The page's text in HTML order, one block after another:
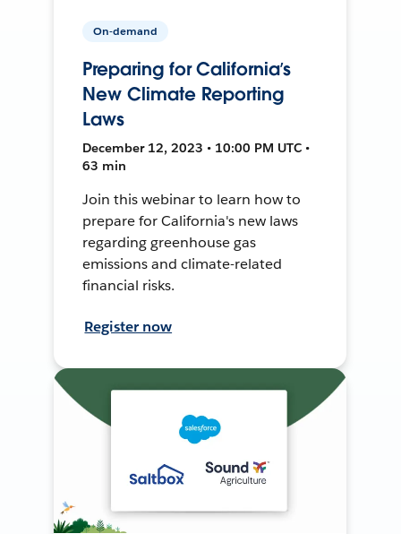
On-demand
Preparing for California’s
New Climate Reporting
Laws
December 12, 2023 • 10:00 PM UTC •
63 min
Join this webinar to learn how to
prepare for California's new laws
regarding greenhouse gas
emissions and climate-related
financial risks.
Register now